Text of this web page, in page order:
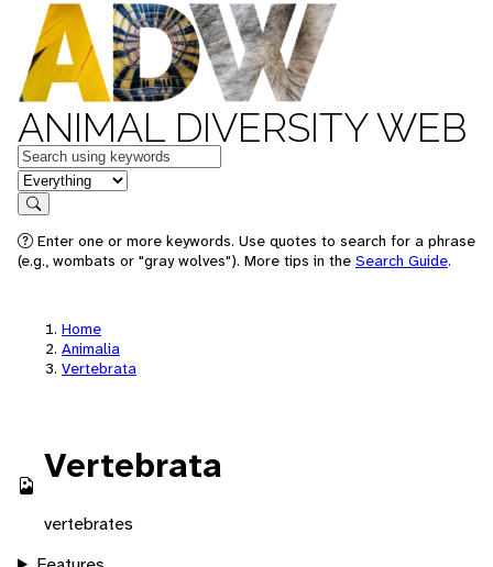
ANIMAL DIVERSITY WEB
Keywords
in feature
Search
Enter one or more keywords. Use quotes to search for a phrase
(e.g., wombats or "gray wolves"). More tips in the Search Guide.
Home
Animalia
Vertebrata
Vertebrata
vertebrates